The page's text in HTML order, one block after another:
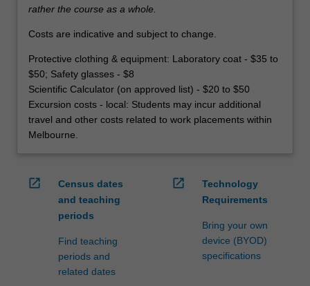
rather the course as a whole.
Costs are indicative and subject to change.
Protective clothing & equipment: Laboratory coat - $35 to
$50; Safety glasses - $8
Scientific Calculator (on approved list) - $20 to $50
Excursion costs - local: Students may incur additional
travel and other costs related to work placements within
Melbourne.
open_in_new
Census dates
and teaching
periods
Find teaching
periods and
related dates
open_in_new
Technology
Requirements
Bring your own
device (BYOD)
specifications